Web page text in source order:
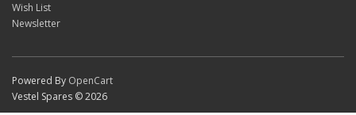
Wish List
Newsletter
Powered By OpenCart
Vestel Spares © 2026